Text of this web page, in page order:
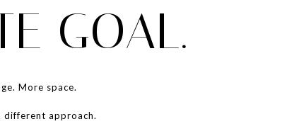
GOAL.
More space.
different approach.